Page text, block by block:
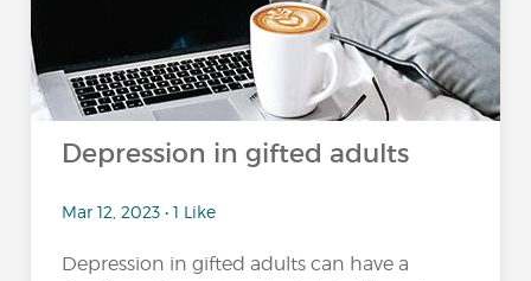
Depression in gifted adults
Mar 12, 2023 • 1 Like
Depression in gifted adults can have a